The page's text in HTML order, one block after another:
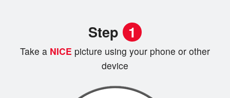
Step 1
Take a NICE picture using your phone or other
device